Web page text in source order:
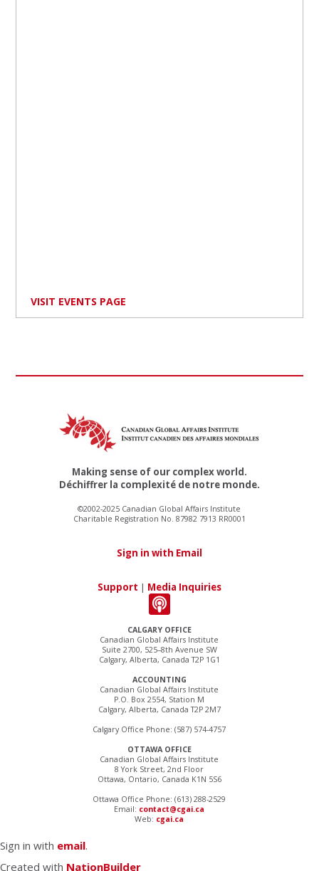
VISIT EVENTS PAGE
CALGARY OFFICE
Canadian Global Affairs Institute
Suite 2700, 525–8th Avenue SW
Calgary, Alberta, Canada T2P 1G1
ACCOUNTING
Canadian Global Affairs Institute
P.O. Box 2554, Station M
Calgary, Alberta, Canada T2P 2M7
Calgary Office Phone: (587) 574-4757
OTTAWA OFFICE
Canadian Global Affairs Institute
8 York Street, 2nd Floor
Ottawa, Ontario, Canada K1N 5S6
Ottawa Office Phone: (613) 288-2529
Email: contact@cgai.ca
Web: cgai.ca
Making sense of our complex world.
Déchiffrer la complexité de notre monde.
©2002-2025 Canadian Global Affairs Institute
Charitable Registration No. 87982 7913 RR0001
Sign in with Email
Support | Media Inquiries
Sign in with email.
Created with NationBuilder